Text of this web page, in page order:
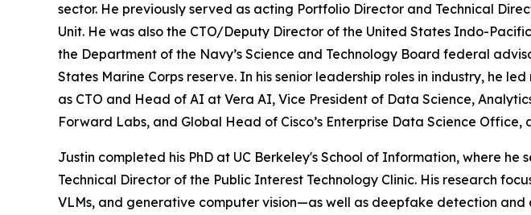
sector. He previously served as acting Portfolio Director and Technical
Unit. He was also the CTO/Deputy Director of the United States Indo-
the Department of the Navy’s Science and Technology Board federal
States Marine Corps reserve. In his senior leadership roles in industry, he
as CTO and Head of AI at Vera AI, Vice President of Data Science,
Forward Labs, and Global Head of Cisco’s Enterprise Data Science Office,
Justin completed his PhD at UC Berkeley's School of Information, where
Technical Director of the Public Interest Technology Clinic. His research
VLMs, and generative computer vision—as well as deepfake detection and